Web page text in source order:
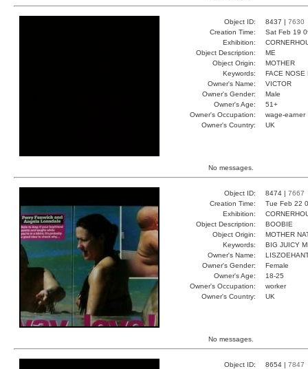
Object ID: 8437 | 7630
Creation Time:
Sat Feb 19
Exhibition:
Object Description:
ME
Object Origin:
MOTHER
Keywords:
FACE NOSE
Owner's Name:
VICTOR
Owner's Gender:
Male
Owner's Age:
51+
Owner's Occupation:
wage-earner
Owner's Country:
UK
No messages.
Object ID: 8474 | 7667
Creation Time:
Tue Feb 22
Exhibition:
Object Description:
BOOBIE
Object Origin:
MOTHER
Keywords:
BIG JUICY
Owner's Name:
Owner's Gender:
Female
Owner's Age:
18-25
Owner's Occupation:
worker
Owner's Country:
UK
No messages.
Object ID: 8654 | 7847